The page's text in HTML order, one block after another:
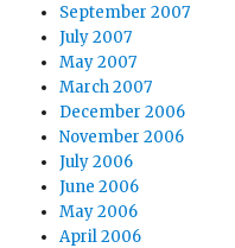
September 2007
July 2007
May 2007
March 2007
December 2006
November 2006
July 2006
June 2006
May 2006
April 2006